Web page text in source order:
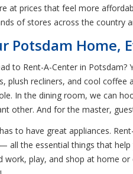
at prices that feel more
of stores across the country
Potsdam Home,
to Rent-A-Center in
plush recliners, and cool
In the dining room, we can
other. And for the master,
to have great appliances.
all the essential things that
play, and shop at home